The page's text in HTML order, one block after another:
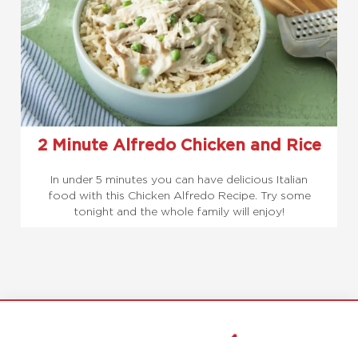
2 Minute Alfredo Chicken and Rice
In under 5 minutes you can have delicious Italian
food with this Chicken Alfredo Recipe. Try some
tonight and the whole family will enjoy!